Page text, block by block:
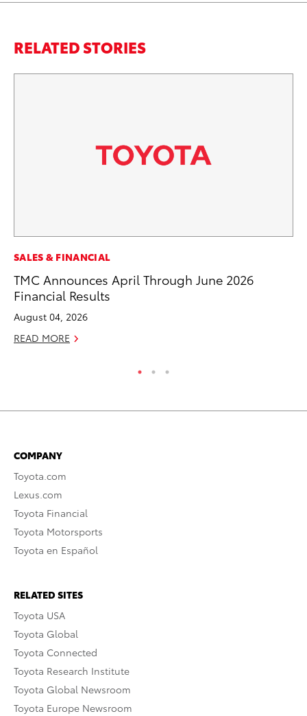
RELATED STORIES
SALES & FINANCIAL
TMC Announces April Through June 2026
Financial Results
August 04, 2026
READ MORE
COMPANY
Toyota.com
Lexus.com
Toyota Financial
Toyota Motorsports
Toyota en Español
RELATED SITES
Toyota USA
Toyota Global
Toyota Connected
Toyota Research Institute
Toyota Global Newsroom
Toyota Europe Newsroom